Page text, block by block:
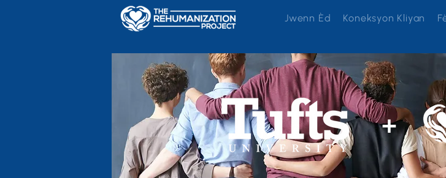
Jwenn Èd Koneksyon Kliyan
+